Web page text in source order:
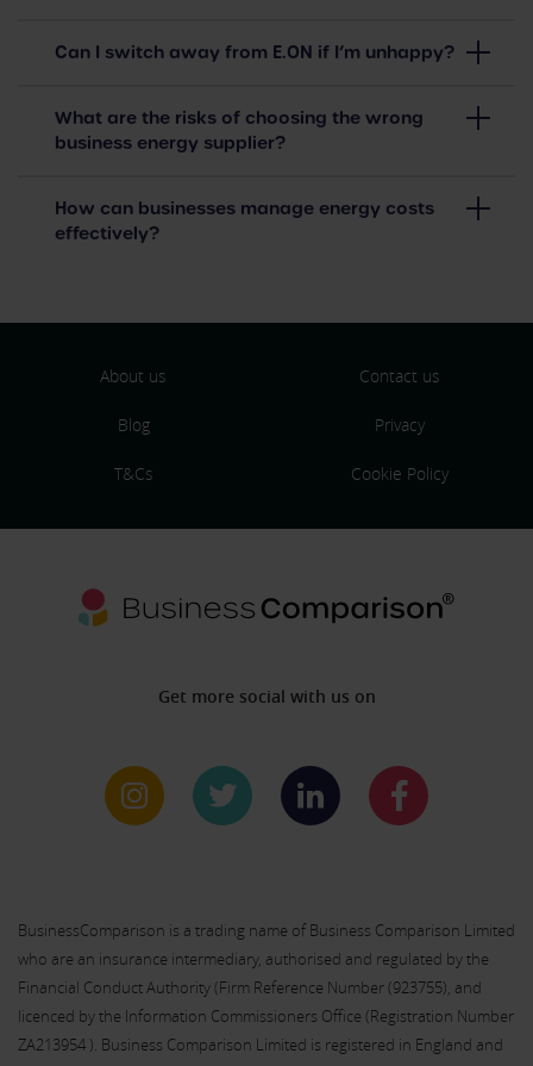
Can I switch away from E.ON if I’m unhappy?
What are the risks of choosing the wrong
business energy supplier?
How can businesses manage energy costs
effectively?
About us Contact us
Blog Privacy
T&Cs Cookie Policy
Get more social with us on
BusinessComparison is a trading name of Business Comparison Limited
who are an insurance intermediary, authorised and regulated by the
Financial Conduct Authority (Firm Reference Number (923755), and
licenced by the Information Commissioners Office (Registration Number
ZA213954 ). Business Comparison Limited is registered in England and